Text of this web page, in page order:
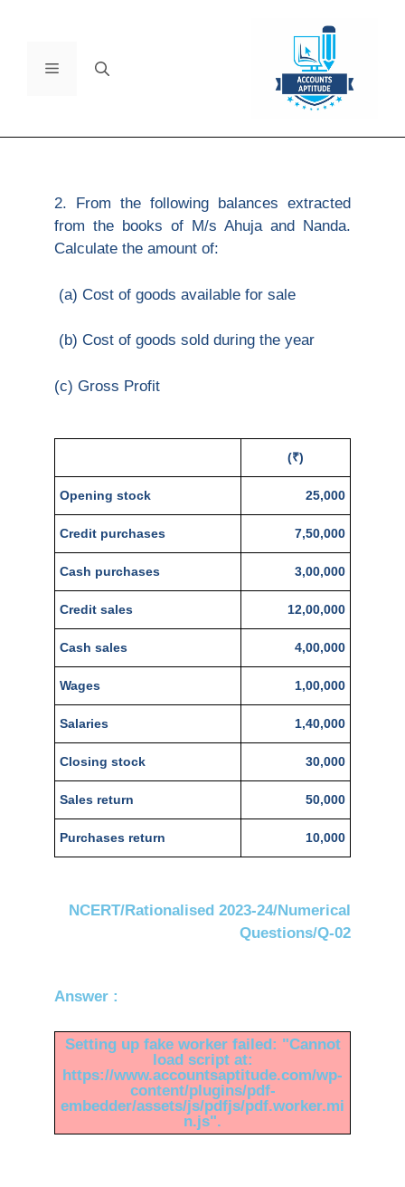
2. From the following balances extracted
from the books of M/s Ahuja and Nanda.
Calculate the amount of:
(a) Cost of goods available for sale
(b) Cost of goods sold during the year
(c) Gross Profit
(₹)
Opening stock 25,000
Credit purchases 7,50,000
Cash purchases 3,00,000
Credit sales 12,00,000
Cash sales 4,00,000
Wages 1,00,000
Salaries 1,40,000
Closing stock 30,000
Sales return 50,000
Purchases return 10,000
NCERT/Rationalised 2023-24/Numerical
Questions/Q-02
Answer :
Setting up fake worker failed: "Cannot
load script at:
https://www.accountsaptitude.com/wp-
content/plugins/pdf-
embedder/assets/js/pdfjs/pdf.worker.mi
n.js".